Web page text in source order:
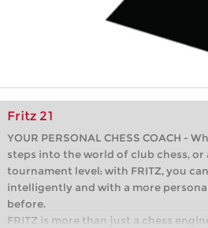
Fritz 21
YOUR PERSONAL CHESS COACH -
steps into the world of club chess, or
tournament level: with FRITZ, you
intelligently and with a more
before.
FRITZ is more than just a chess